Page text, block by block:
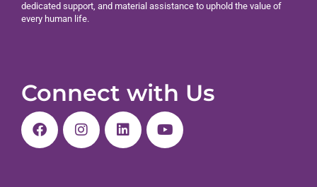
dedicated support, and material assistance to uphold the value of
every human life.
Connect with Us